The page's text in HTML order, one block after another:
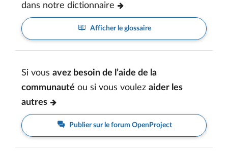
dans notre dictionnaire
Afficher le glossaire
Si vous avez besoin de l’aide de la
communauté ou si vous voulez aider les
autres
Publier sur le forum OpenProject